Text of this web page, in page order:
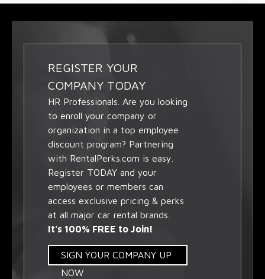
REGISTER YOUR
COMPANY TODAY
HR Professionals. Are you looking
to enroll your company or
organization in a top employee
discount program? Partnering
with RentalPerks.com is easy.
Register TODAY and your
employees or members can
access exclusive pricing & perks
at all major car rental brands.
It's 100% FREE to Join!
SIGN YOUR COMPANY UP
NOW